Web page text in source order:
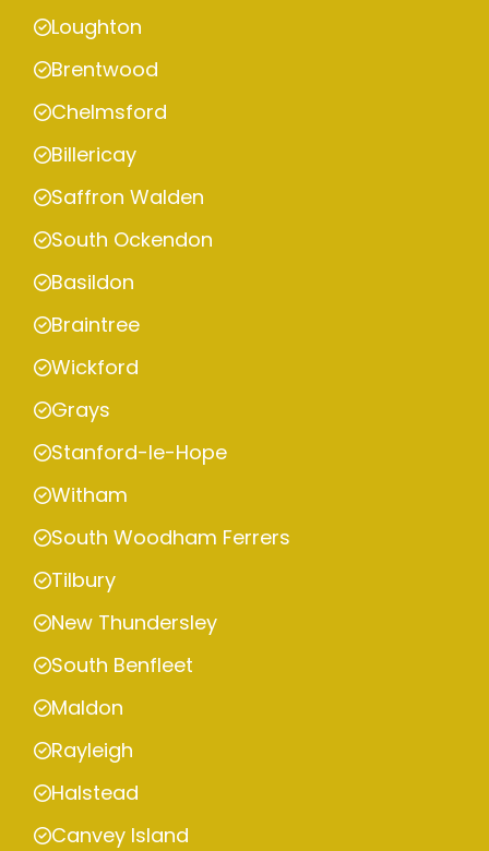
Loughton
Brentwood
Chelmsford
Billericay
Saffron Walden
South Ockendon
Basildon
Braintree
Wickford
Grays
Stanford-le-Hope
Witham
South Woodham Ferrers
Tilbury
New Thundersley
South Benfleet
Maldon
Rayleigh
Halstead
Canvey Island